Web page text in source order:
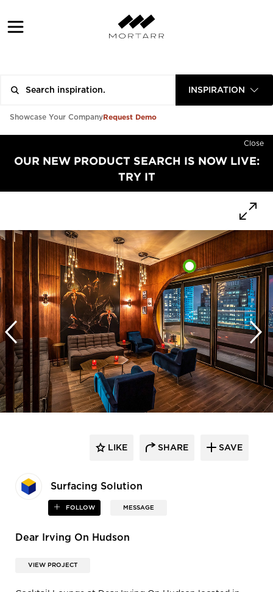
INSPIRATION
Showcase Your CompanyRequest Demo
Close
OUR NEW PRODUCT SEARCH IS NOW LIVE:
TRY IT
Surfacing Solution
FOLLOW MESSAGE
LIKE SHARE SAVE
Dear Irving On Hudson
VIEW PROJECT